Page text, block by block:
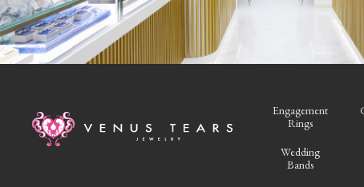
Engagement
Rings
Wedding
Bands